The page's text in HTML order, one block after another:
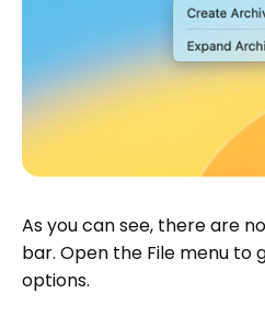
As you can see, there are
bar. Open the File menu to
options.